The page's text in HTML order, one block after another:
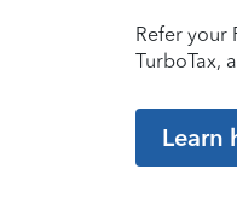
Refer your
TurboTax,
Learn